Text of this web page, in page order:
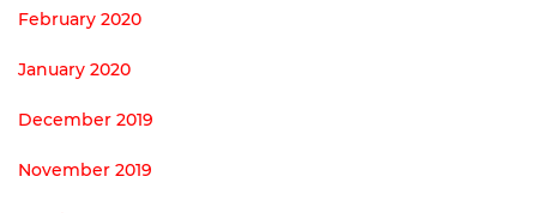
February 2020
January 2020
December 2019
November 2019